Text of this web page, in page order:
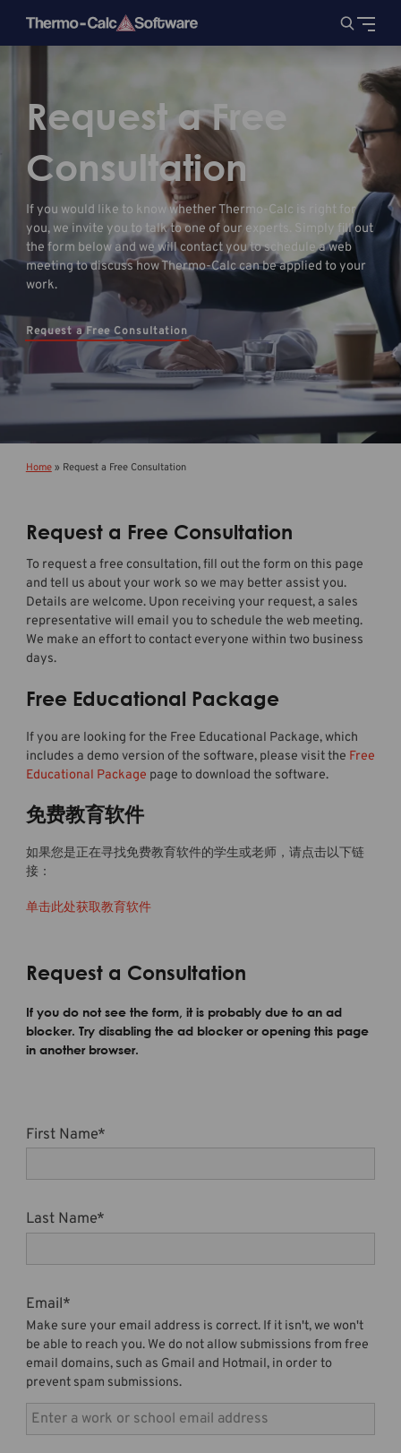
Request a Free
Consultation
If you would like to know whether Thermo-Calc is right for
you, we invite you to talk to one of our experts. Simply fill out
the form below and we will contact you to schedule a web
meeting to discuss how Thermo-Calc can be applied to your
work.
Request a Free Consultation
Home» Request a Free Consultation
Request a Free Consultation
To request a free consultation, fill out the form on this page
and tell us about your work so we may better assist you.
Details are welcome. Upon receiving your request, a sales
representative will email you to schedule the web meeting.
We make an effort to contact everyone within two business
days.
Free Educational Package
If you are looking for the Free Educational Package, which
includes a demo version of the software, please visit the Free
Educational Package page to download the software.
免费教育软件
如果您是正在寻找免费教育软件的学生或老师，请点击以下链
接：
单击此处获取教育软件
Request a Consultation
If you do not see the form, it is probably due to an ad
blocker. Try disabling the ad blocker or opening this page
in another browser.
First Name*
Last Name*
Email*
Make sure your email address is correct. If it isn't, we won't
be able to reach you. We do not allow submissions from free
email domains, such as Gmail and Hotmail, in order to
prevent spam submissions.